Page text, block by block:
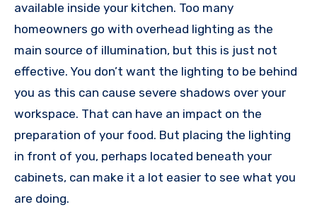
available inside your kitchen. Too many
homeowners go with overhead lighting as the
main source of illumination, but this is just not
effective. You don’t want the lighting to be behind
you as this can cause severe shadows over your
workspace. That can have an impact on the
preparation of your food. But placing the lighting
in front of you, perhaps located beneath your
cabinets, can make it a lot easier to see what you
are doing.